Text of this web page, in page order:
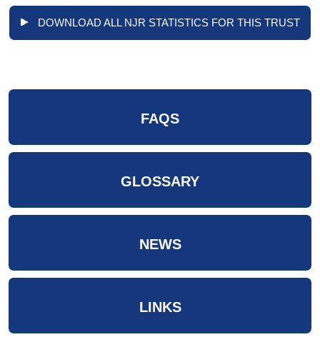
DOWNLOAD ALL NJR STATISTICS FOR THIS TRUST
FAQS
GLOSSARY
NEWS
LINKS